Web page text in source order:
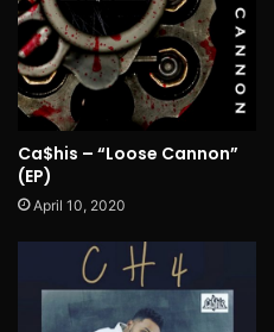
Ca$his – “Loose Cannon”
(EP)
April 10, 2020